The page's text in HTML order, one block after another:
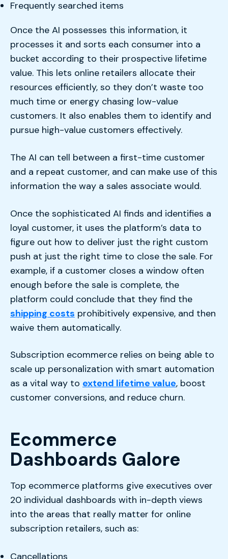
Frequently searched items
Once the AI possesses this information, it
processes it and sorts each consumer into a
bucket according to their prospective lifetime
value. This lets online retailers allocate their
resources efficiently, so they don’t waste too
much time or energy chasing low-value
customers. It also enables them to identify and
pursue high-value customers effectively.
The AI can tell between a first-time customer
and a repeat customer, and can make use of this
information the way a sales associate would.
Once the sophisticated AI finds and identifies a
loyal customer, it uses the platform’s data to
figure out how to deliver just the right custom
push at just the right time to close the sale. For
example, if a customer closes a window often
enough before the sale is complete, the
platform could conclude that they find the
shipping costs prohibitively expensive, and then
waive them automatically.
Subscription ecommerce relies on being able to
scale up personalization with smart automation
as a vital way to extend lifetime value, boost
customer conversions, and reduce churn.
Ecommerce
Dashboards Galore
Top ecommerce platforms give executives over
20 individual dashboards with in-depth views
into the areas that really matter for online
subscription retailers, such as: